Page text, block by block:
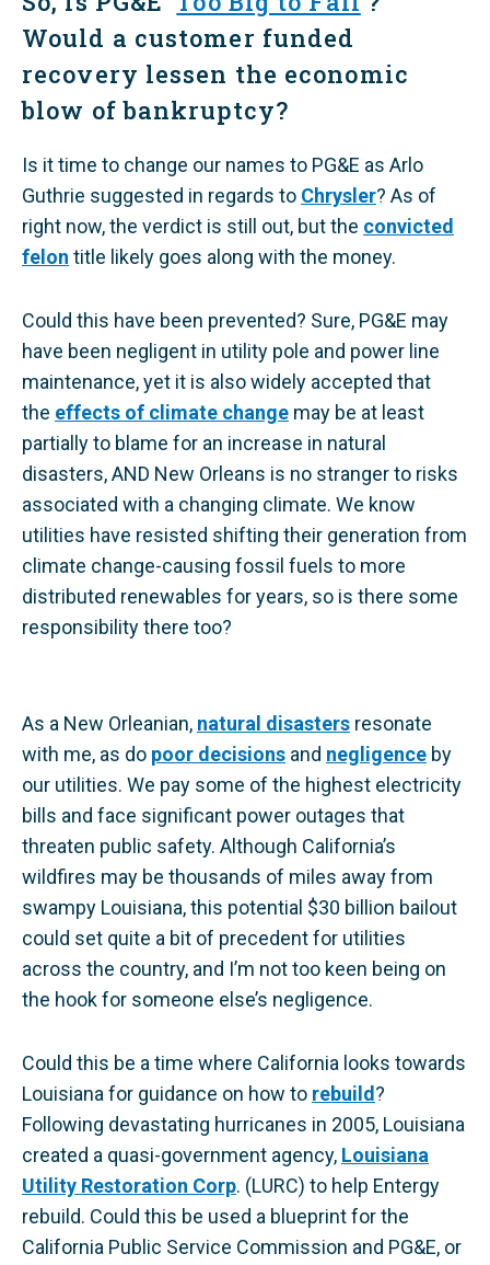
Would a customer funded
recovery lessen the economic
blow of bankruptcy?
Is it time to change our names to PG&E as Arlo
Guthrie suggested in regards to Chrysler? As of
right now, the verdict is still out, but the convicted
felon title likely goes along with the money.
​Could this have been prevented? Sure, PG&E may
have been negligent in utility pole and power line
maintenance, yet it is also widely accepted that
the effects of climate change may be at least
partially to blame for an increase in natural
disasters, AND New Orleans is no stranger to risks
associated with a changing climate. We know
utilities have resisted shifting their generation from
climate change-causing fossil fuels to more
distributed renewables for years, so is there some
responsibility there too?
As a New Orleanian, natural disasters resonate
with me, as do poor decisions and negligence by
our utilities. We pay some of the highest electricity
bills and face significant power outages that
threaten public safety. Although California’s
wildfires may be thousands of miles away from
swampy Louisiana, this potential $30 billion bailout
could set quite a bit of precedent for utilities
across the country, and I’m not too keen being on
the hook for someone else’s negligence.
Could this be a time where California looks towards
Louisiana for guidance on how to rebuild ?
Following devastating hurricanes in 2005, Louisiana
created a quasi-government agency, Louisiana
Utility Restoration Corp. (LURC) to help Entergy
rebuild. Could this be used a blueprint for the
California Public Service Commission and PG&E, or